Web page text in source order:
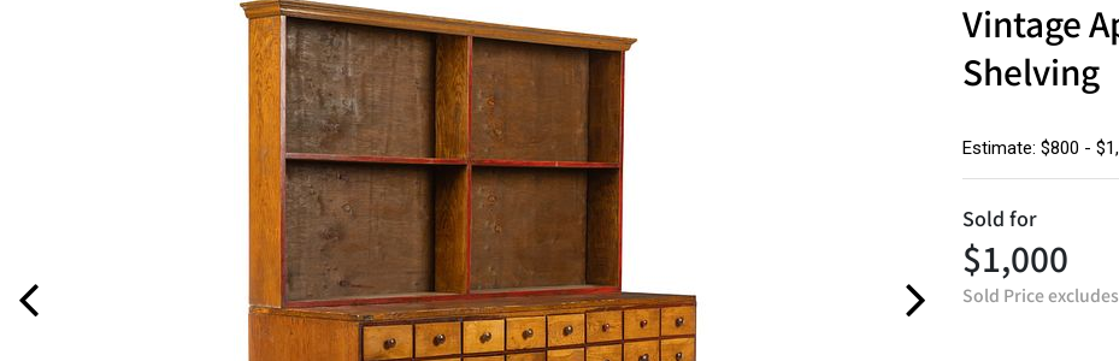
Vintage
Shelving
Estimate: $800 -
Sold for
$1,000
Sold Price